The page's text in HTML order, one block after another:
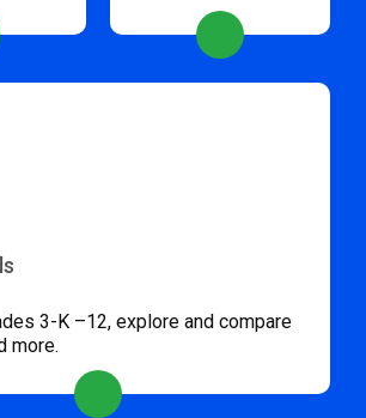
3-K –12, explore and compare
more.